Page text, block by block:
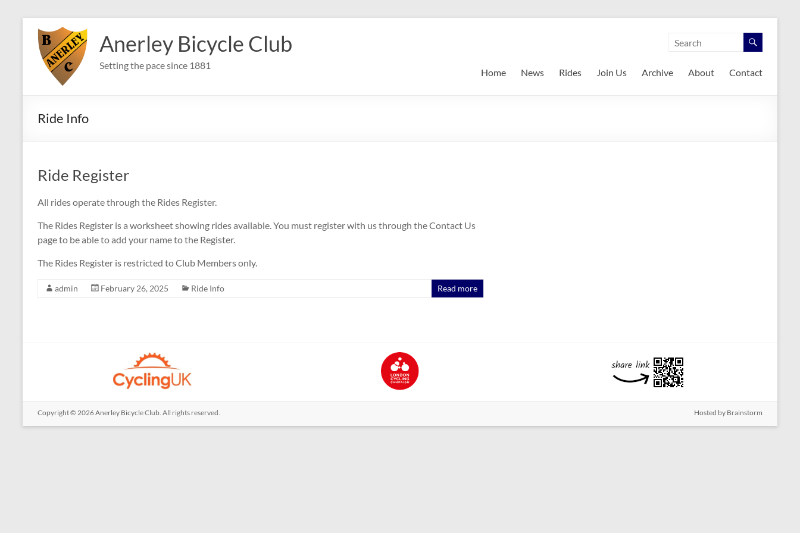
content
Anerley Bicycle Club
Setting the pace since 1881
Home News Rides Join Us Archive About Contact
Ride Info
Ride Register
All rides operate through the Rides Register.
The Rides Register is a worksheet showing rides available. You must register with us through the Contact Us
page to be able to add your name to the Register.
The Rides Register is restricted to Club Members only.
admin February 26, 2025 Ride Info Read more
Copyright © 2026Anerley Bicycle Club. All rights reserved. Hosted by Brainstorm